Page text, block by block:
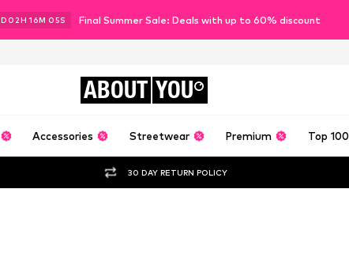
D 02H 16M 04S Final Summer Sale: Deals with up to 60% discount
ABOUT YOU
Accessories Streetwear Premium Top 100
30 DAY RETURN POLICY